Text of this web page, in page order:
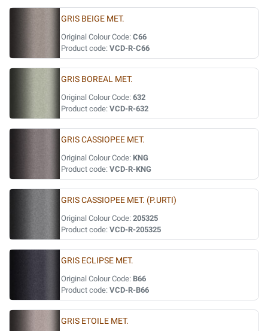
GRIS BEIGE MET.
Original Colour Code: C66
Product code: VCD-R-C66
GRIS BOREAL MET.
Original Colour Code: 632
Product code: VCD-R-632
GRIS CASSIOPEE MET.
Original Colour Code: KNG
Product code: VCD-R-KNG
GRIS CASSIOPEE MET. (P.URTI)
Original Colour Code: 205325
Product code: VCD-R-205325
GRIS ECLIPSE MET.
Original Colour Code: B66
Product code: VCD-R-B66
GRIS ETOILE MET.